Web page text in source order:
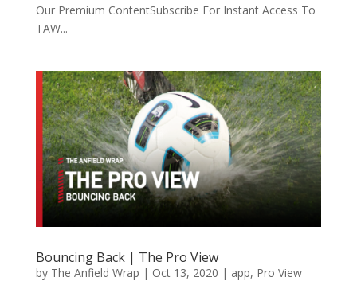
Our Premium ContentSubscribe For Instant Access To
TAW...
Bouncing Back | The Pro View
by The Anfield Wrap | Oct 13, 2020 | app, Pro View